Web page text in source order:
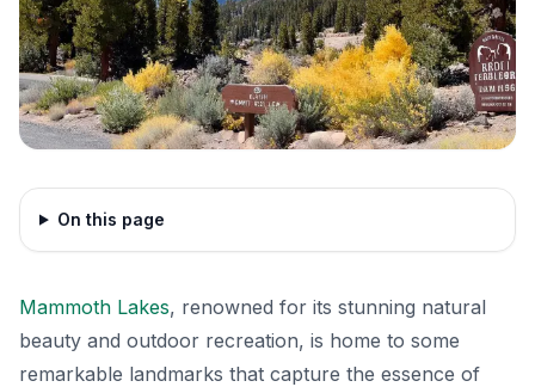
On this page
Mammoth Lakes, renowned for its stunning natural
beauty and outdoor recreation, is home to some
remarkable landmarks that capture the essence of